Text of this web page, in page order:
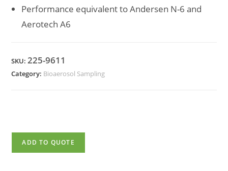
Performance equivalent to Andersen N-6 and
Aerotech A6
SKU:225-9611
Category: Bioaerosol Sampling
ADD TO QUOTE